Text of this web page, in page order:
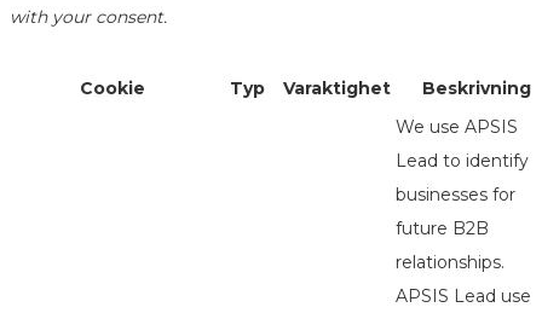
with your consent.
Cookie Typ Varaktighet Beskrivning
We use APSIS
Lead to identify
businesses for
future B2B
relationships.
APSIS Lead use